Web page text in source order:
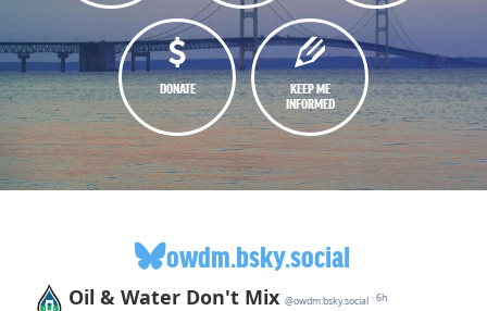
DONATE
KEEP ME
INFORMED
owdm.bsky.social